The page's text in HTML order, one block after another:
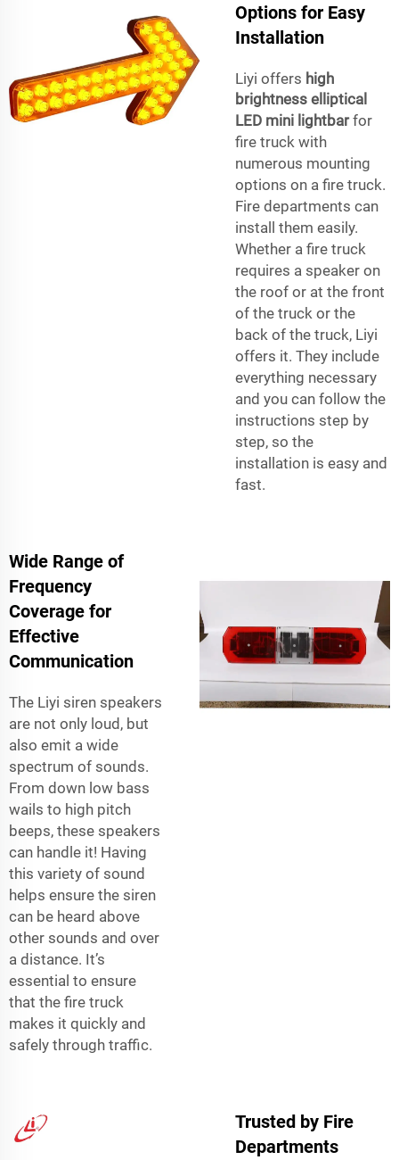
Options for Easy
Installation
Liyi offers high
brightness elliptical
LED mini lightbarfor
fire truck with
numerous mounting
options on a fire truck.
Fire departments can
install them easily.
Whether a fire truck
requires a speaker on
the roof or at the front
of the truck or the
back of the truck, Liyi
offers it. They include
everything necessary
and you can follow the
instructions step by
step, so the
installation is easy and
fast.
Wide Range of
Frequency
Coverage for
Effective
Communication
The Liyi siren speakers
are not only loud, but
also emit a wide
spectrum of sounds.
From down low bass
wails to high pitch
beeps, these speakers
can handle it! Having
this variety of sound
helps ensure the siren
can be heard above
other sounds and over
a distance. It’s
essential to ensure
that the fire truck
makes it quickly and
safely through traffic.
Trusted by Fire
Departments